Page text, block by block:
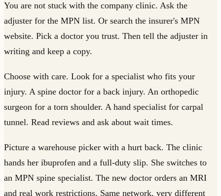
You are not stuck with the company clinic. Ask the
adjuster for the MPN list. Or search the insurer's MPN
website. Pick a doctor you trust. Then tell the adjuster in
writing and keep a copy.
Choose with care. Look for a specialist who fits your
injury. A spine doctor for a back injury. An orthopedic
surgeon for a torn shoulder. A hand specialist for carpal
tunnel. Read reviews and ask about wait times.
Picture a warehouse picker with a hurt back. The clinic
hands her ibuprofen and a full-duty slip. She switches to
an MPN spine specialist. The new doctor orders an MRI
and real work restrictions. Same network, very different